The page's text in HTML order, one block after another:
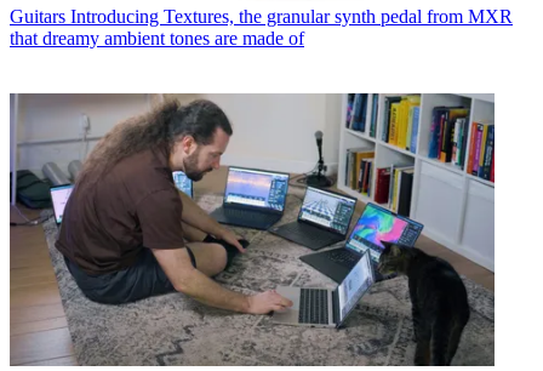
Guitars Introducing Textures, the granular synth pedal from MXR
that dreamy ambient tones are made of